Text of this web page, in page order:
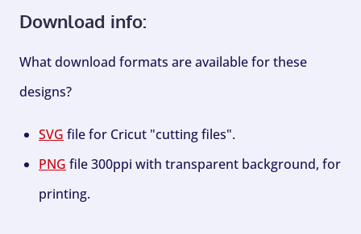
Download info:
What download formats are available for these
designs?
SVG file for Cricut "cutting files".
PNG file 300ppi with transparent background, for
printing.